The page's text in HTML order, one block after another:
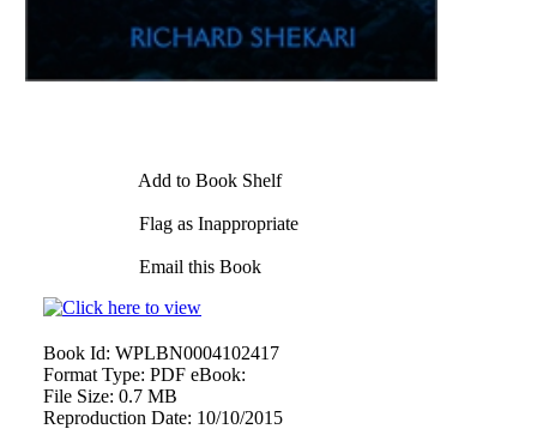
Add to Book Shelf
Flag as Inappropriate
Email this Book
Book Id: WPLBN0004102417
Format Type: PDF eBook:
File Size: 0.7 MB
Reproduction Date: 10/10/2015